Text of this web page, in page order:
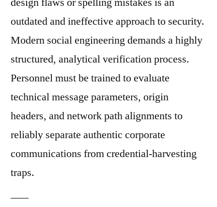
outdated and ineffective approach to security.
Modern social engineering demands a highly
structured, analytical verification process.
Personnel must be trained to evaluate
technical message parameters, origin
headers, and network path alignments to
reliably separate authentic corporate
communications from credential-harvesting
traps.